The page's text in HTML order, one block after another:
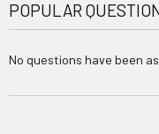
POPULAR
No questions have been